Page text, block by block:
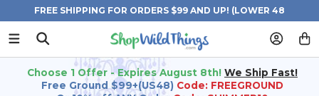
FREE SHIPPING FOR ORDERS $99 AND UP! (LOWER 48
STATES)
Choose 1 Offer - Expires August 8th! We Ship Fast!
Free Ground $99+(US48) Code: FREEGROUND